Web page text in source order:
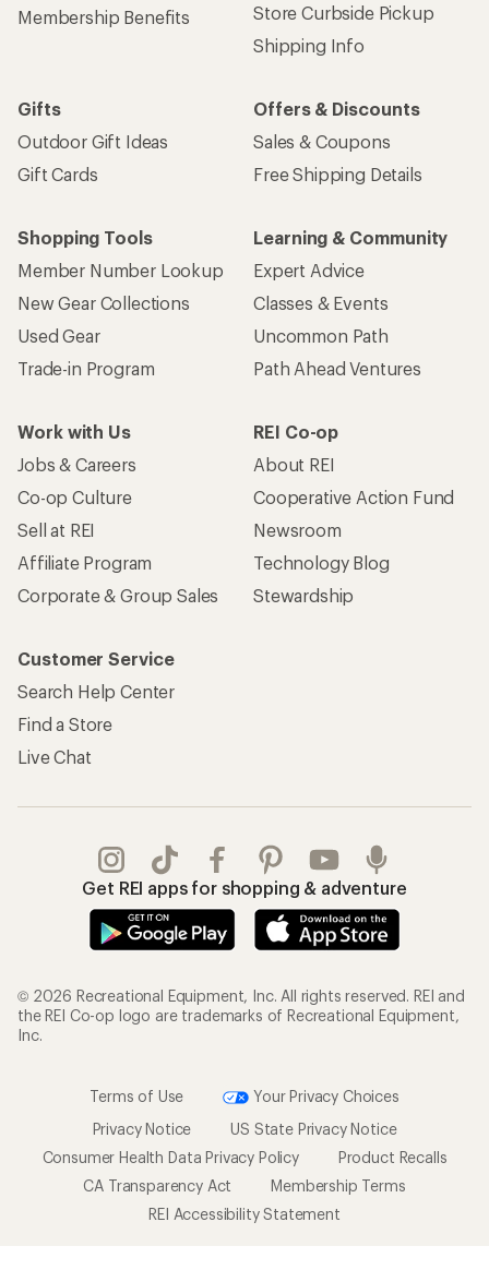
Membership Benefits
Store Curbside Pickup
Shipping Info
Gifts
Outdoor Gift Ideas
Gift Cards
Offers & Discounts
Sales & Coupons
Free Shipping Details
Shopping Tools
Member Number Lookup
New Gear Collections
Used Gear
Trade-in Program
Learning & Community
Expert Advice
Classes & Events
Uncommon Path
Path Ahead Ventures
Work with Us
Jobs & Careers
Co-op Culture
Sell at REI
Affiliate Program
Corporate & Group Sales
REI Co-op
About REI
Cooperative Action Fund
Newsroom
Technology Blog
Stewardship
Customer Service
Search Help Center
Find a Store
Live Chat
Get REI apps for shopping & adventure
© 2026 Recreational Equipment, Inc. All rights reserved. REI and
the REI Co-op logo are trademarks of Recreational Equipment,
Inc.
Terms of Use
Your Privacy Choices
Privacy Notice
US State Privacy Notice
Consumer Health Data Privacy Policy
Product Recalls
CA Transparency Act
Membership Terms
REI Accessibility Statement